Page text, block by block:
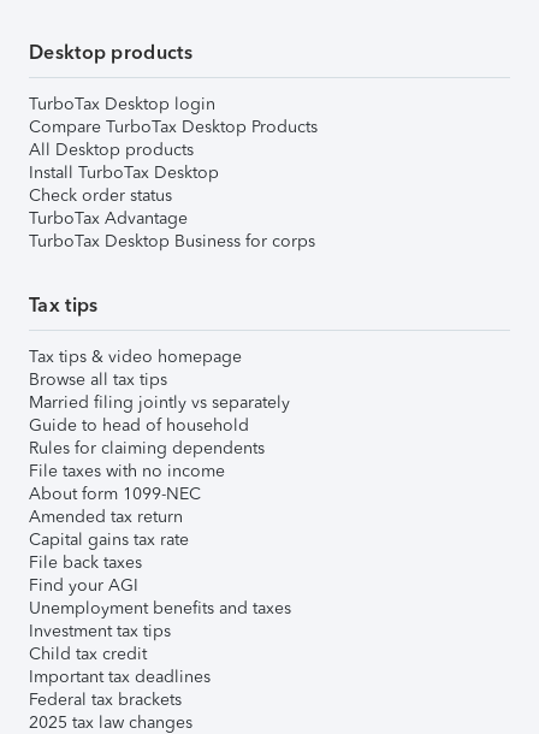
Desktop products
TurboTax Desktop login
Compare TurboTax Desktop Products
All Desktop products
Install TurboTax Desktop
Check order status
TurboTax Advantage
TurboTax Desktop Business for corps
Tax tips
Tax tips & video homepage
Browse all tax tips
Married filing jointly vs separately
Guide to head of household
Rules for claiming dependents
File taxes with no income
About form 1099-NEC
Amended tax return
Capital gains tax rate
File back taxes
Find your AGI
Unemployment benefits and taxes
Investment tax tips
Child tax credit
Important tax deadlines
Federal tax brackets
2025 tax law changes